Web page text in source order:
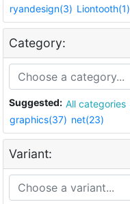
ryandesign(3) Liontooth(1)
Category:
Suggested: All categories
graphics(37) net(23)
Variant: